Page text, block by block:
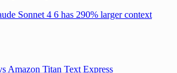
Sonnet 4 6 has 290% larger context
Amazon Titan Text Express